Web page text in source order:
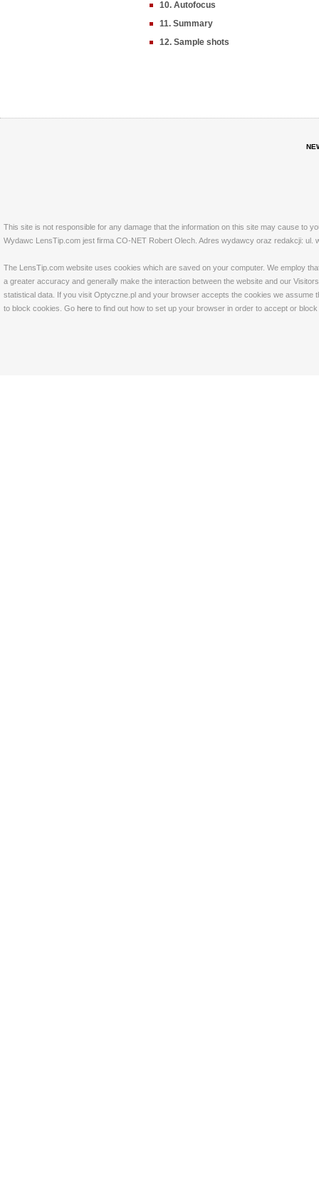
10. Autofocus
11. Summary
12. Sample shots
This site is not responsible for any damage that the information on this site may cause to
Wydawc LensTip.com jest firma CO-NET Robert Olech. Adres wydawcy oraz redakcji: ul.
The LensTip.com website uses cookies which are saved on your computer. We employ
a greater accuracy and generally make the interaction between the website and our
statistical data. If you visit Optyczne.pl and your browser accepts the cookies we
to block cookies. Go here to find out how to set up your browser in order to accept or